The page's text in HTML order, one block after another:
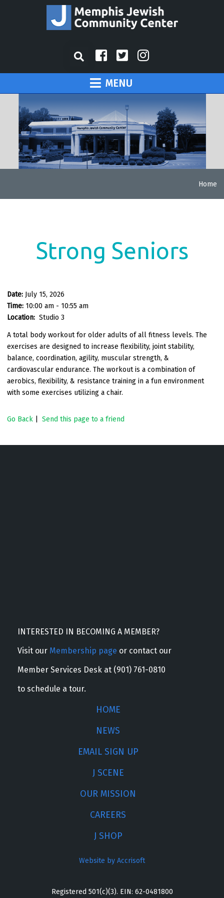
MENU
Home
Strong Seniors
Date: July 15, 2026
Time: 10:00 am - 10:55 am
Location: Studio 3
A total body workout for older adults of all fitness levels. The
exercises are designed to increase flexibility, joint stability,
balance, coordination, agility, muscular strength, &
cardiovascular endurance. The workout is a combination of
aerobics, flexibility, & resistance training in a fun environment
with some exercises utilizing a chair.
Go Back Send this page to a friend
INTERESTED IN BECOMING A MEMBER?
Visit our Membership page or contact our
Member Services Desk at (901) 761-0810
to schedule a tour.
HOME
NEWS
EMAIL SIGN UP
J SCENE
OUR MISSION
CAREERS
J SHOP
Website by Accrisoft
Registered 501(c)(3). EIN: 62-0481800